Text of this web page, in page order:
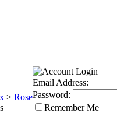
> Rose
Email Address:
Password:
Remember Me